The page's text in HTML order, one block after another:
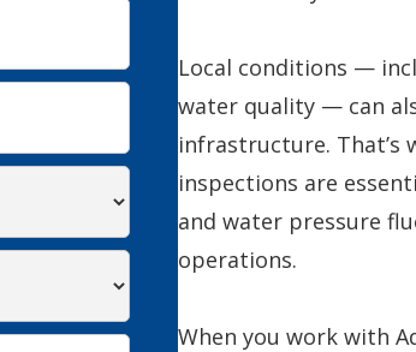
Local conditions —
water quality — can
infrastructure. That’s
inspections are
and water pressure
operations.
When you work with